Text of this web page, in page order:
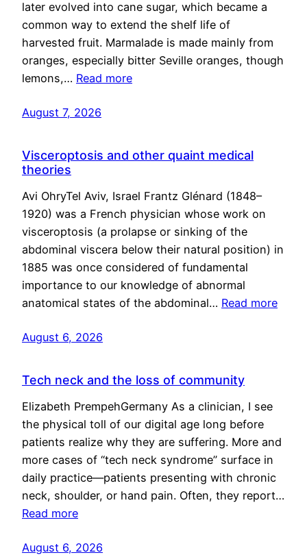
later evolved into cane sugar, which became a
common way to extend the shelf life of
harvested fruit. Marmalade is made mainly from
oranges, especially bitter Seville oranges, though
lemons,… Read more
August 7, 2026
Visceroptosis and other quaint medical
theories
Avi OhryTel Aviv, Israel Frantz Glénard (1848–
1920) was a French physician whose work on
visceroptosis (a prolapse or sinking of the
abdominal viscera below their natural position) in
1885 was once considered of fundamental
importance to our knowledge of abnormal
anatomical states of the abdominal… Read more
August 6, 2026
Tech neck and the loss of community
Elizabeth PrempehGermany As a clinician, I see
the physical toll of our digital age long before
patients realize why they are suffering. More and
more cases of “tech neck syndrome” surface in
daily practice—patients presenting with chronic
neck, shoulder, or hand pain. Often, they report…
Read more
August 6, 2026